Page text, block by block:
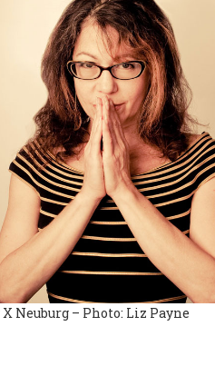
Neuburg – Photo: Liz Payne